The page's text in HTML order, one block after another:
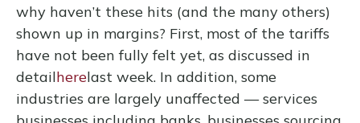
why haven’t these hits (and the many others)
shown up in margins? First, most of the tariffs
have not been fully felt yet, as discussed in
detailherelast week. In addition, some
industries are largely unaffected — services